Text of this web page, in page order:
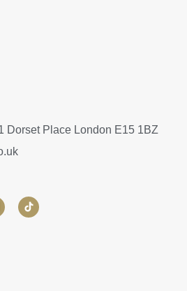
Dorset Place London E15 1BZ